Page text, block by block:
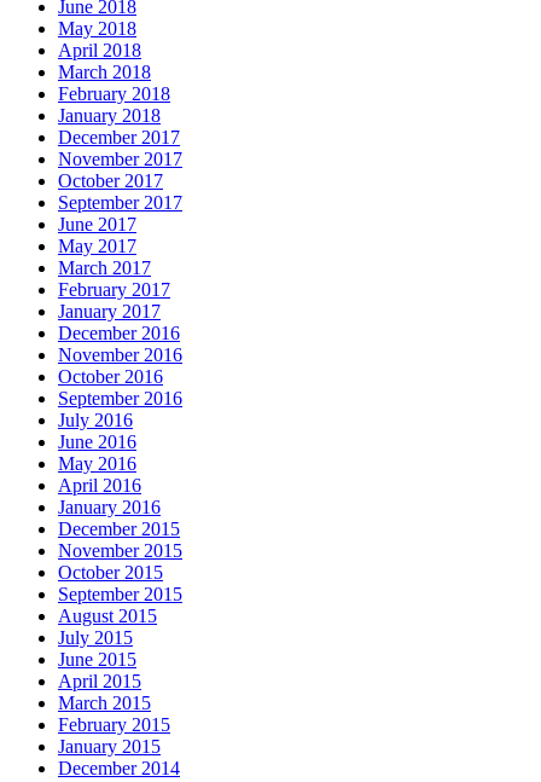
June 2018
May 2018
April 2018
March 2018
February 2018
January 2018
December 2017
November 2017
October 2017
September 2017
June 2017
May 2017
March 2017
February 2017
January 2017
December 2016
November 2016
October 2016
September 2016
July 2016
June 2016
May 2016
April 2016
January 2016
December 2015
November 2015
October 2015
September 2015
August 2015
July 2015
June 2015
April 2015
March 2015
February 2015
January 2015
December 2014